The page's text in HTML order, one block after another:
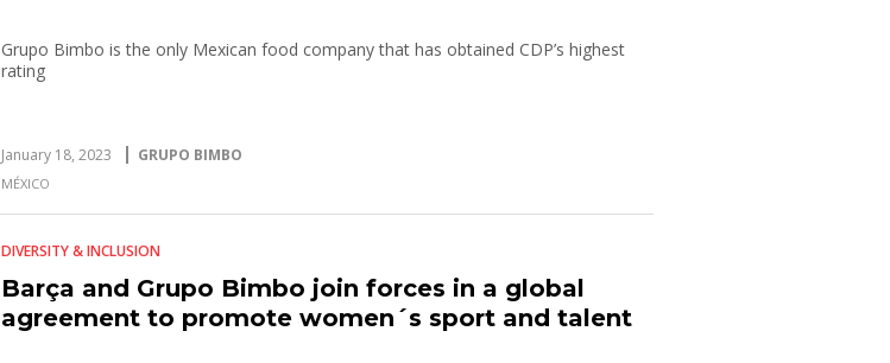
Grupo Bimbo is the only Mexican food company that has obtained CDP’s highest
rating
January 18, 2023 GRUPO BIMBO
MÉXICO
DIVERSITY & INCLUSION
Barça and Grupo Bimbo join forces in a global
agreement to promote women´s sport and talent